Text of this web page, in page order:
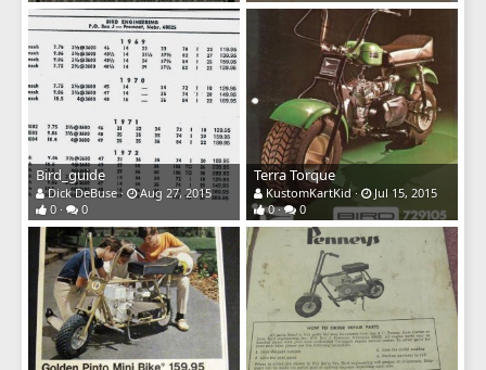
Bird_guide
Dick DeBuse
Aug 27, 2015
0
0
Terra Torque
KustomKartKid
Jul 15, 2015
0
0